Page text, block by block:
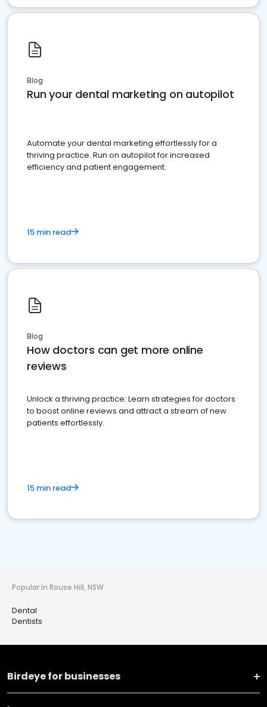
Blog
Run your dental marketing on autopilot
Automate your dental marketing effortlessly for a
thriving practice. Run on autopilot for increased
efficiency and patient engagement.
15 min read
Blog
How doctors can get more online
reviews
Unlock a thriving practice: Learn strategies for doctors
to boost online reviews and attract a stream of new
patients effortlessly.
15 min read
Popular in Rouse Hill, NSW
Dental
Dentists
Birdeye for businesses